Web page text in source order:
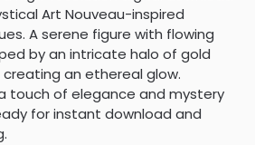
Art Nouveau-inspired
A serene figure with flowing
by an intricate halo of gold
an ethereal glow.
touch of elegance and mystery
for instant download and